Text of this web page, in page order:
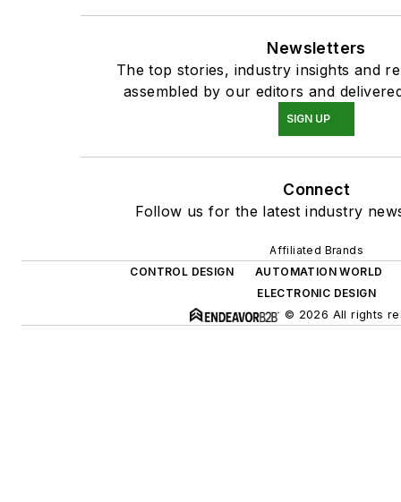
Newsletters
The top stories, industry insights and
assembled by our editors and
SIGN UP
Connect
Follow us for the latest industry
Affiliated Brands
CONTROL DESIGN
AUTOMATION WORLD
ELECTRONIC DESIGN
© 2026 All rights